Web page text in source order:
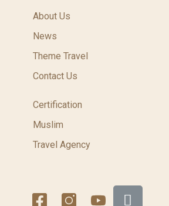
About Us
News
Theme Travel
Contact Us
Certification
Muslim
Travel Agency